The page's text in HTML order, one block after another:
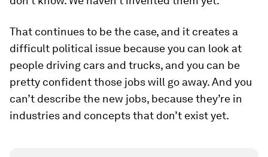
That continues to be the case, and it creates a
difficult political issue because you can look at
people driving cars and trucks, and you can be
pretty confident those jobs will go away. And you
can’t describe the new jobs, because they’re in
industries and concepts that don’t exist yet.